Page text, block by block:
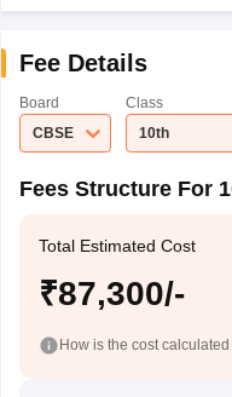
Fee Details
Board
CBSE
Class
10th
Fees Structure For
Total Estimated Cost
₹87,300/-
How is the cost